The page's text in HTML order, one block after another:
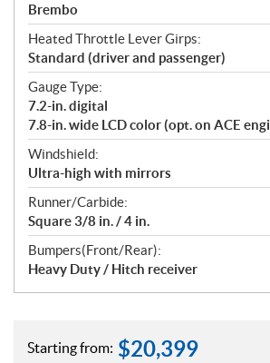
Brembo
Heated Throttle Lever Girps:
Standard (driver and passenger)
Gauge Type:
7.2-in. digital
7.8-in. wide LCD color (opt. on ACE
Windshield:
Ultra-high with mirrors
Runner/Carbide:
Square 3/8 in. / 4 in.
Bumpers(Front/Rear):
Heavy Duty / Hitch receiver
Starting from: $20,399